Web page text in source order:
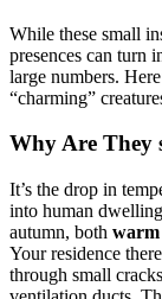
While these small
presences can turn
large numbers.
“charming”
Why Are They
It’s the drop in
into human
autumn, both
Your residence
through small